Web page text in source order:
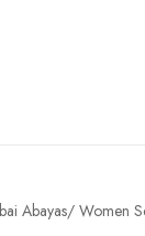
Abayas/ Women